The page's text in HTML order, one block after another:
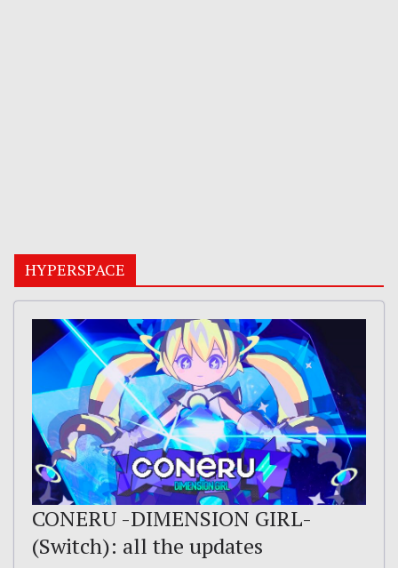
HYPERSPACE
CONERU -DIMENSION GIRL-
(Switch): all the updates